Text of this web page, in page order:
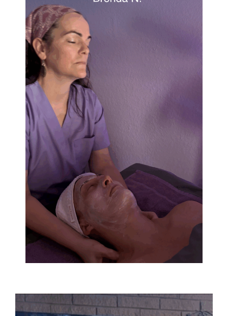
The Lavender Lounge
A licensed Esthetician and certified Massage
Therapist offering a range of services.